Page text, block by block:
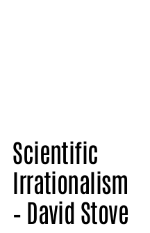
Scientific
Irrationalism
– David Stove